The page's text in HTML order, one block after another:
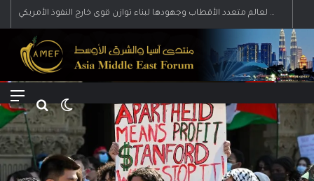
رؤية إيران لعالم متعدد الأقطاب وجهودها لبناء توازن قوى خارج النفوذ الأمريكي
Menu Search for